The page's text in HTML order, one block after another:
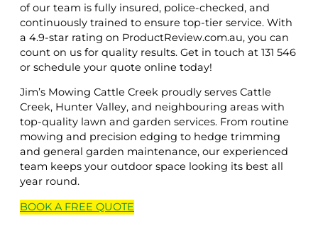
of our team is fully insured, police-checked, and
continuously trained to ensure top-tier service. With
a 4.9-star rating on ProductReview.com.au, you can
count on us for quality results. Get in touch at 131 546
or schedule your quote online today!
Jim’s Mowing Cattle Creek proudly serves Cattle
Creek, Hunter Valley, and neighbouring areas with
top-quality lawn and garden services. From routine
mowing and precision edging to hedge trimming
and general garden maintenance, our experienced
team keeps your outdoor space looking its best all
year round.
BOOK A FREE QUOTE